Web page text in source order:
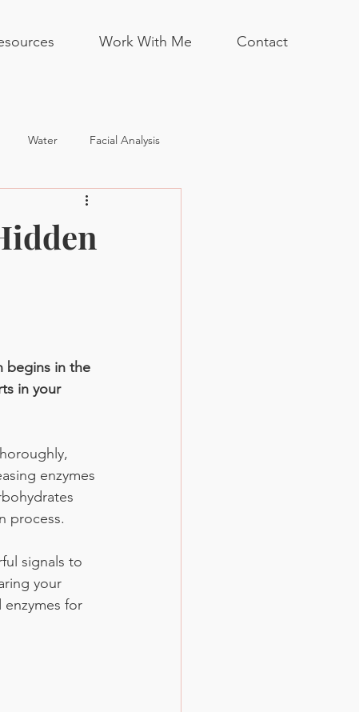
Work With Me Contact
Water Facial Analysis
begins in the
in your
enzymes
process.
signals to
your
for